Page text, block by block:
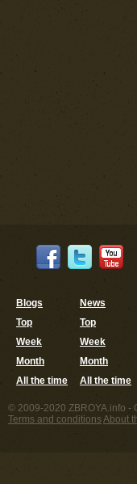
Blogs
Top
Week
Month
All the time
News
Top
Week
Month
All the time
© 2009-2020 ZBROYA.info -
Terms and conditionsAbout